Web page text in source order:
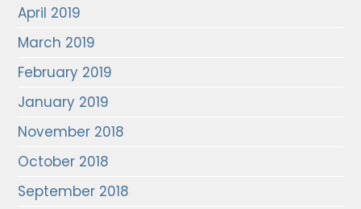
April 2019
March 2019
February 2019
January 2019
November 2018
October 2018
September 2018